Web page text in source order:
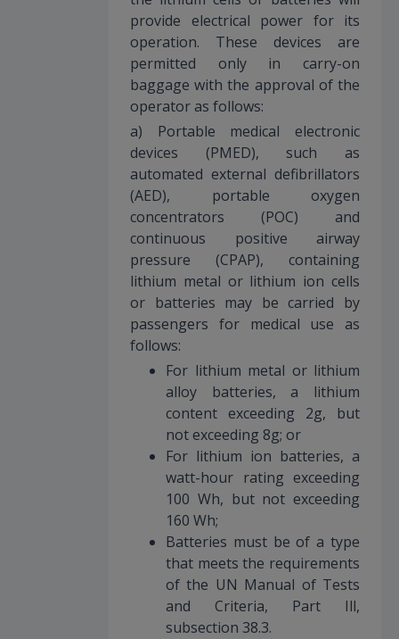
provide electrical power for its
operation. These devices are
permitted only in carry-on
baggage with the approval of the
operator as follows:
a) Portable medical electronic
devices (PMED), such as
automated external defibrillators
(AED), portable oxygen
concentrators (POC) and
continuous positive airway
pressure (CPAP), containing
lithium metal or lithium ion cells
or batteries may be carried by
passengers for medical use as
follows:
For lithium metal or lithium
alloy batteries, a lithium
content exceeding 2g, but
not exceeding 8g; or
For lithium ion batteries, a
watt-hour rating exceeding
100 Wh, but not exceeding
160 Wh;
Batteries must be of a type
that meets the requirements
of the UN Manual of Tests
and Criteria, Part Ill,
subsection 38.3.